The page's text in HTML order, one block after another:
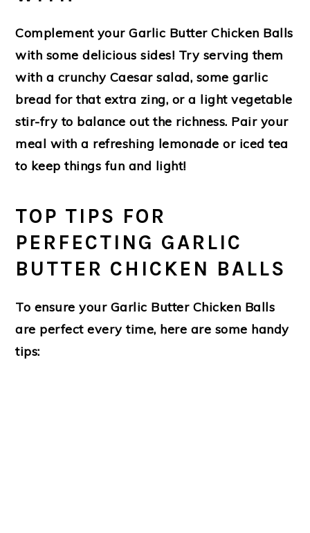
Complement yourGarlic Butter Chicken Balls
with some delicious sides! Try serving them
with a crunchy Caesar salad, some garlic
bread for that extra zing, or a light vegetable
stir-fry to balance out the richness. Pair your
meal with a refreshing lemonade or iced tea
to keep things fun and light!
TOP TIPS FOR
PERFECTING GARLIC
BUTTER CHICKEN BALLS
To ensure your Garlic Butter Chicken Balls
are perfect every time, here are some handy
tips: